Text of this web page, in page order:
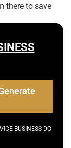
there to save
BUSINESS DO